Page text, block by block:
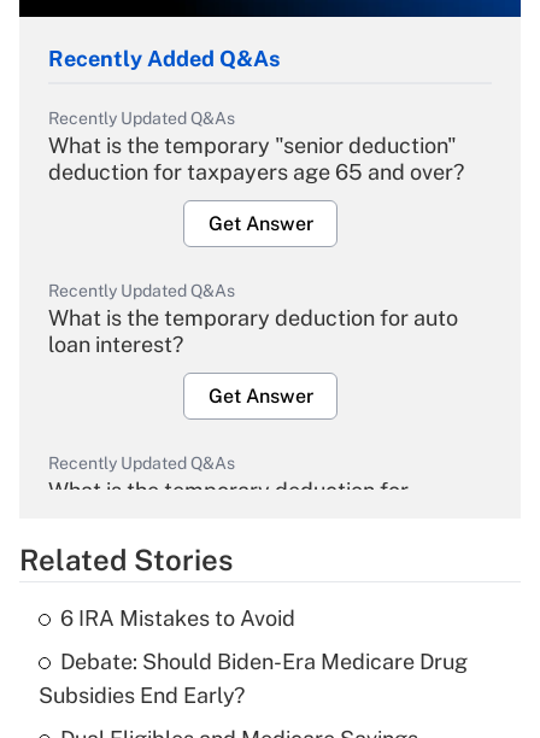
Recently Added Q&As
Recently Updated Q&As
What is the temporary "senior deduction"
deduction for taxpayers age 65 and over?
Get Answer
Recently Updated Q&As
What is the temporary deduction for auto
loan interest?
Get Answer
Recently Updated Q&As
What is the temporary deduction for
Get Answer
What is the temporary deduction for tip
income?
Related Stories
6 IRA Mistakes to Avoid
Debate: Should Biden-Era Medicare Drug
Subsidies End Early?